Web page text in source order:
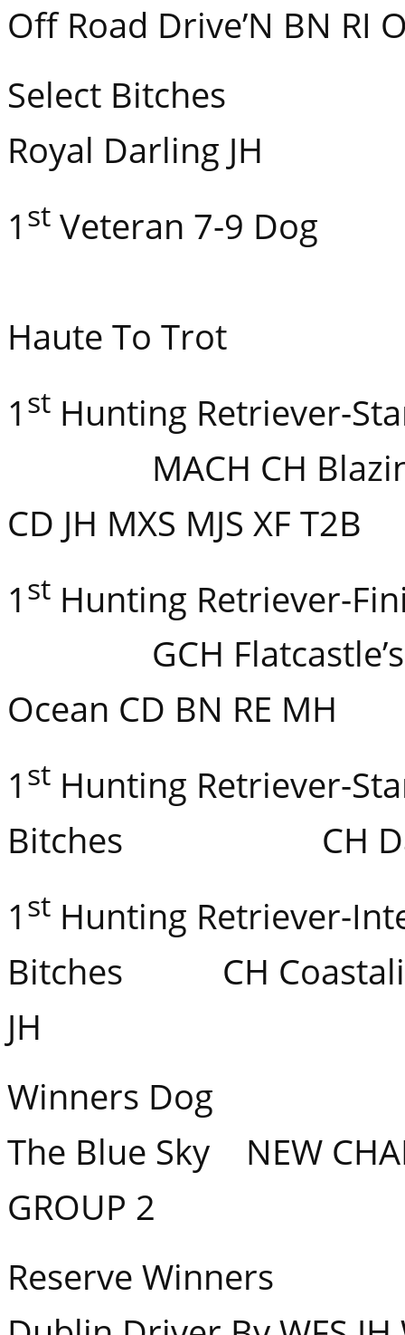
Off Road Drive’N BN RI
Select Bitches
Royal Darling JH
1 st Veteran 7-9 Dog
Haute To Trot
1 st Hunting
MACH CH
CD JH MXS MJS XF T2B
1 st Hunting
GCH Flatcastle’s
Ocean CD BN RE MH
1 st Hunting Retriever-
Bitches CH
1 st Hunting Retriever-
Bitches CH
JH
Winners Dog
The Blue Sky NEW
GROUP 2
Reserve Winners